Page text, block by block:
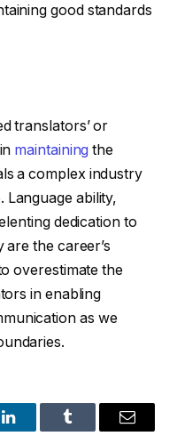
good standards
translators’ or
maintaining the
a complex industry
Language ability,
dedication to
the career’s
overestimate the
in enabling
as we
LinkedInTumblr Email